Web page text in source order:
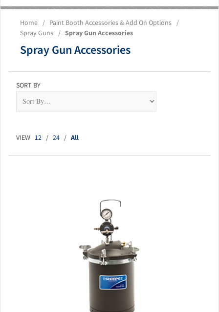
About UsOur Paint Booth SystemsPhoto GalleryContact Us
Blog
Home / Paint Booth Accessories & Add On Options
/
Spray Guns
/ Spray Gun Accessories
Spray Gun Accessories
SORT BY
VIEW 12 / 24 / All